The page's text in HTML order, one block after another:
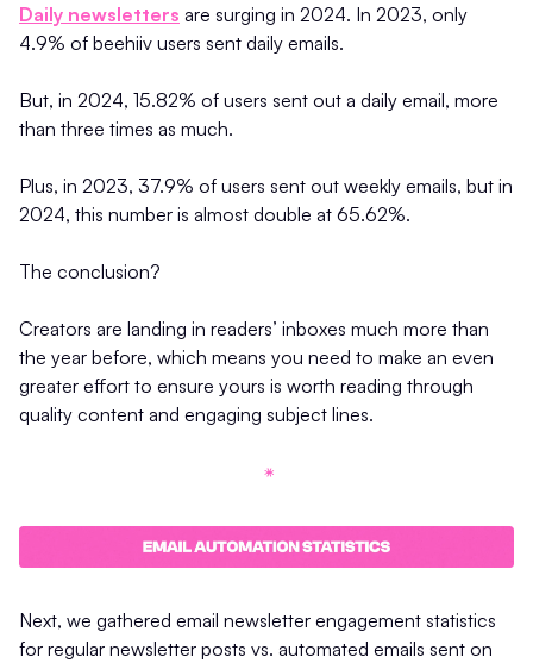
Daily newsletters are surging in 2024. In 2023, only
4.9% of beehiiv users sent daily emails.
But, in 2024, 15.82% of users sent out a daily email, more
than three times as much.
Plus, in 2023, 37.9% of users sent out weekly emails, but in
2024, this number is almost double at 65.62%.
The conclusion?
Creators are landing in readers’ inboxes much more than
the year before, which means you need to make an even
greater effort to ensure yours is worth reading through
quality content and engaging subject lines.
Next, we gathered email newsletter engagement statistics
for regular newsletter posts vs. automated emails sent on